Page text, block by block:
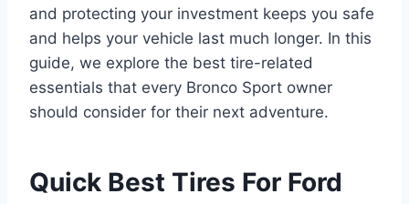
and protecting your investment keeps you safe
and helps your vehicle last much longer. In this
guide, we explore the best tire-related
essentials that every Bronco Sport owner
should consider for their next adventure.
Quick Best Tires For Ford